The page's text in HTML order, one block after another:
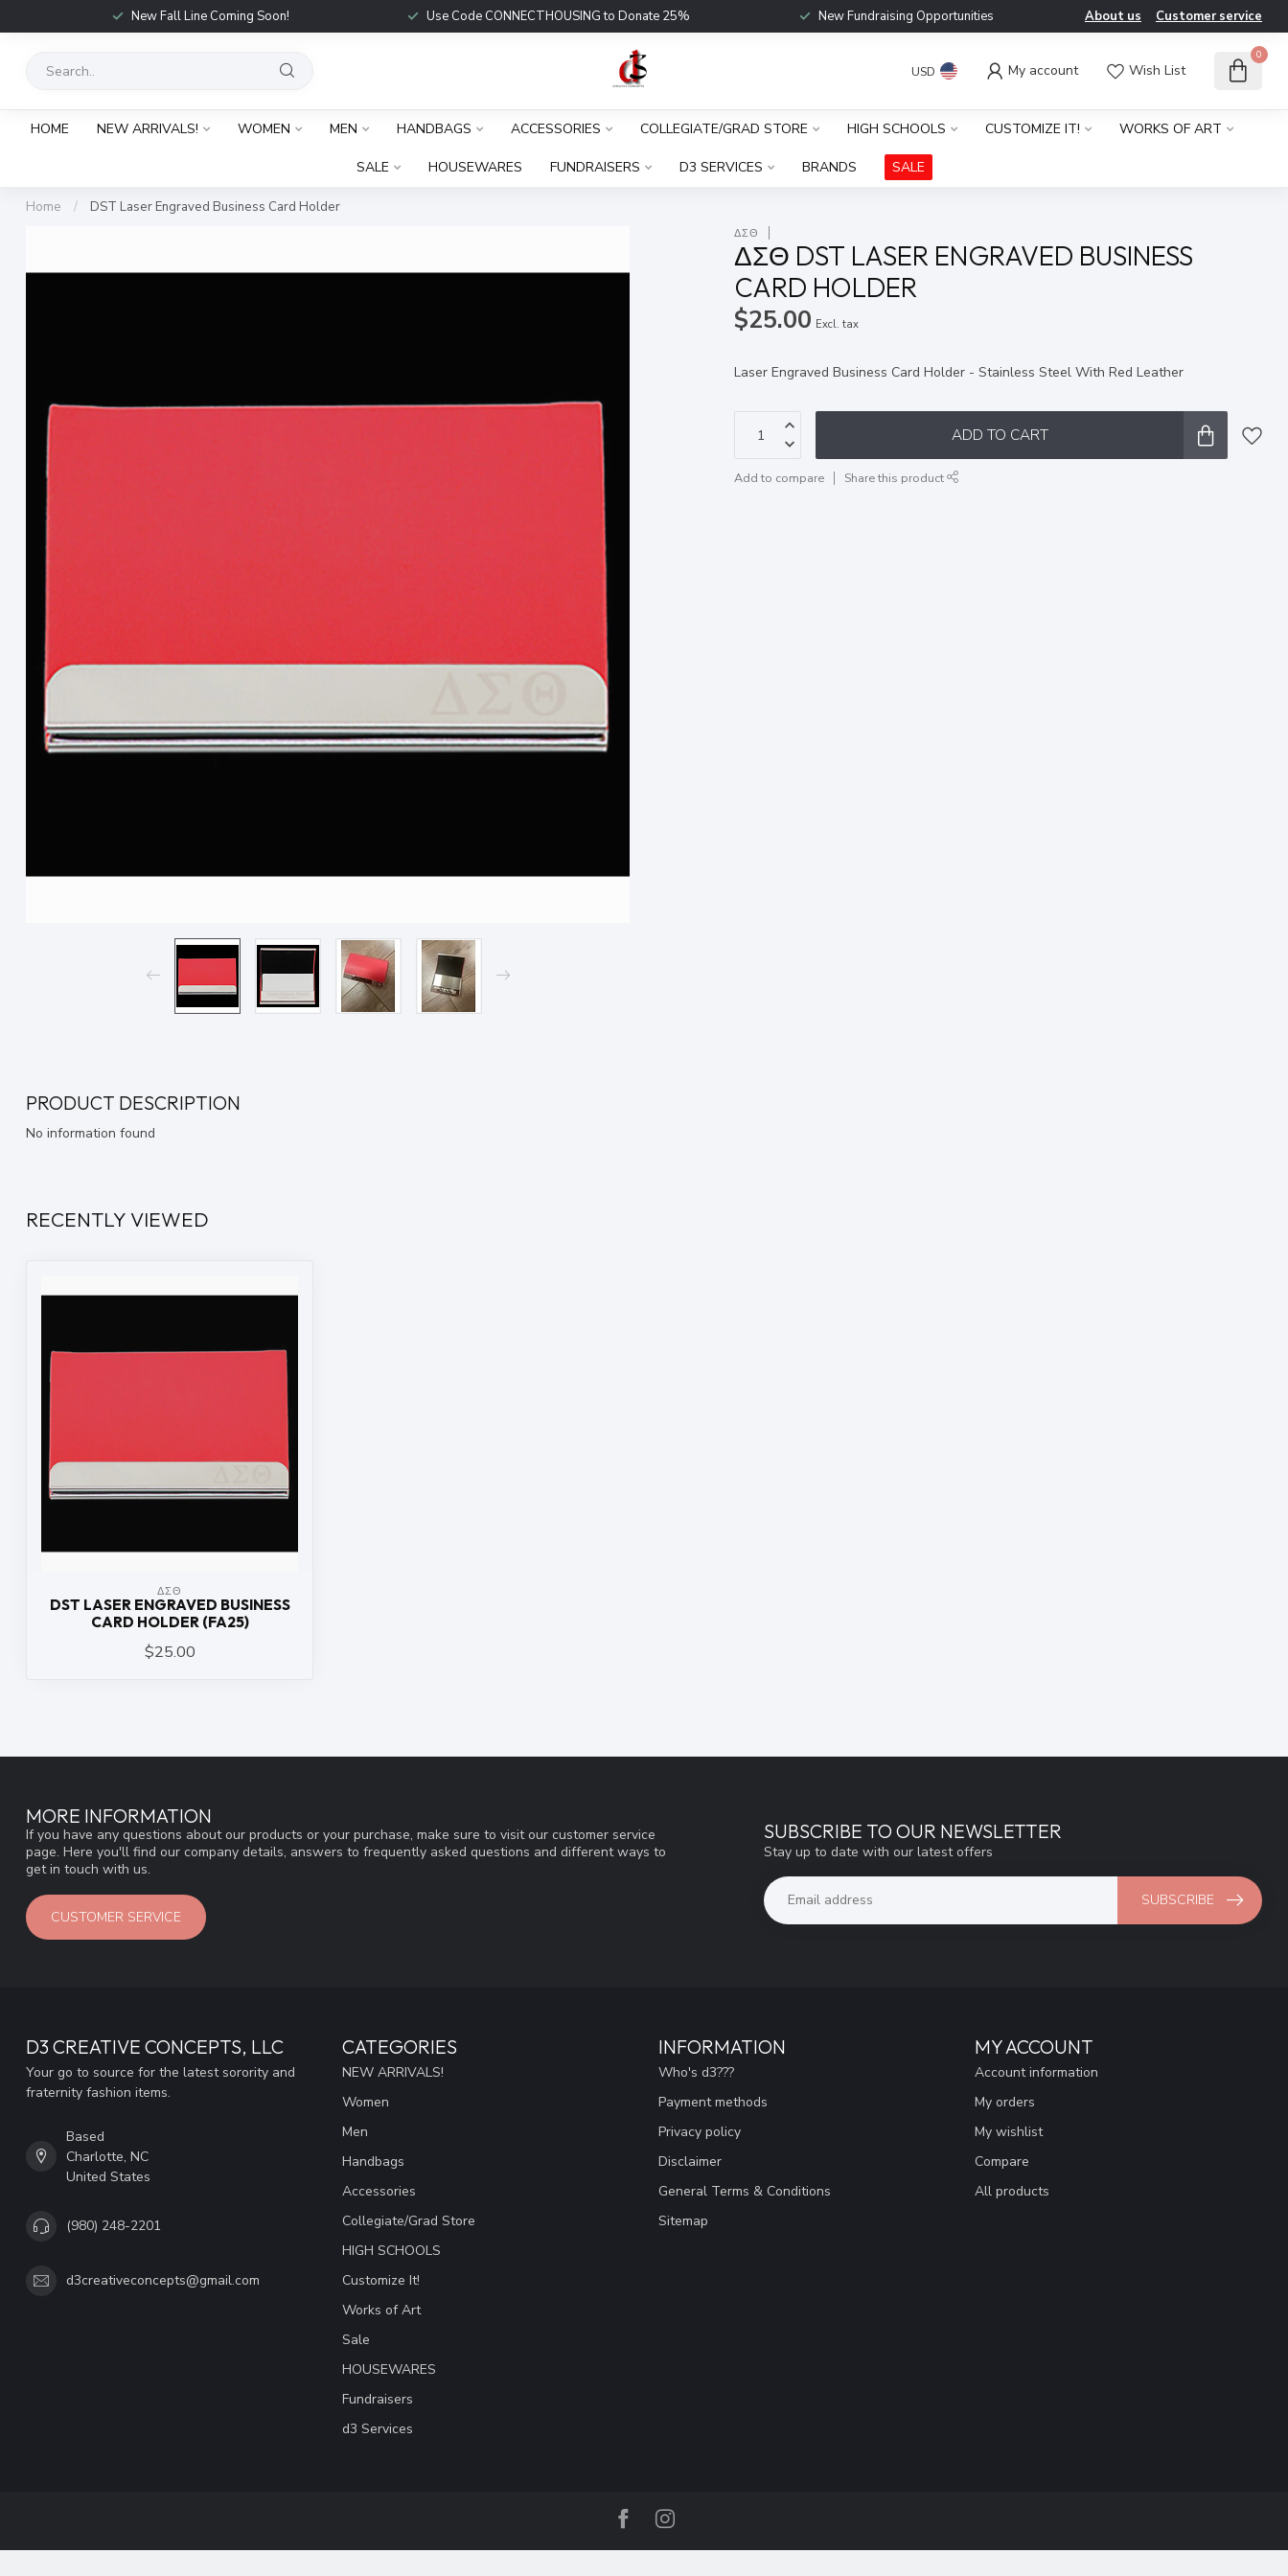
New Fall Line Coming Soon! Use Code CONNECTHOUSING to Donate 25% New Fundraising Opportunities About us Customer service
USD My account Wish List
0
HOME NEW ARRIVALS! WOMEN MEN HANDBAGS ACCESSORIES COLLEGIATE/GRAD STORE HIGH SCHOOLS CUSTOMIZE IT! WORKS OF ART
SALE HOUSEWARES FUNDRAISERS D3 SERVICES BRANDS SALE
Home / DST Laser Engraved Business Card Holder
ΔΣΘ
ΔΣΘ DST LASER ENGRAVED BUSINESS
CARD HOLDER
$25.00 Excl. tax
Laser Engraved Business Card Holder - Stainless Steel With Red Leather
ADD TO CART
Add to compare Share this product
PRODUCT DESCRIPTION
No information found
RECENTLY VIEWED
ΔΣΘ
DST LASER ENGRAVED BUSINESS
CARD HOLDER (FA25)
$25.00
MORE INFORMATION
If you have any questions about our products or your purchase, make sure to visit our customer service
page. Here you'll find our company details, answers to frequently asked questions and different ways to
get in touch with us.
CUSTOMER SERVICE
SUBSCRIBE TO OUR NEWSLETTER
Stay up to date with our latest offers
SUBSCRIBE
D3 CREATIVE CONCEPTS, LLC
Your go to source for the latest sorority and
fraternity fashion items.
Based
Charlotte, NC
United States
(980) 248-2201
d3creativeconcepts@gmail.com
CATEGORIES
NEW ARRIVALS!
Women
Men
Handbags
Accessories
Collegiate/Grad Store
HIGH SCHOOLS
Customize It!
Works of Art
Sale
HOUSEWARES
Fundraisers
d3 Services
INFORMATION
Who's d3???
Payment methods
Privacy policy
Disclaimer
General Terms & Conditions
Sitemap
MY ACCOUNT
Account information
My orders
My wishlist
Compare
All products